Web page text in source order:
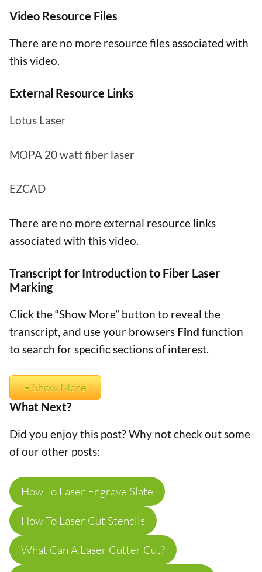
Video Resource Files
There are no more resource files associated with
this video.
External Resource Links
Lotus Laser
MOPA 20 watt fiber laser
EZCAD
There are no more external resource links
associated with this video.
Transcript for Introduction to Fiber Laser
Marking
Click the “Show More” button to reveal the
transcript, and use your browsers Find function
to search for specific sections of interest.
Show More
What Next?
Did you enjoy this post? Why not check out some
of our other posts:
How To Laser Engrave Slate
How To Laser Cut Stencils
What Can A Laser Cutter Cut?